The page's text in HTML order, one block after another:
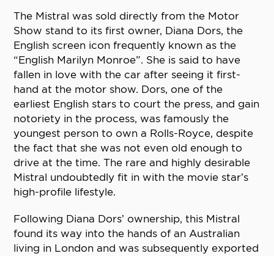
The Mistral was sold directly from the Motor
Show stand to its first owner, Diana Dors, the
English screen icon frequently known as the
“English Marilyn Monroe”. She is said to have
fallen in love with the car after seeing it first-
hand at the motor show. Dors, one of the
earliest English stars to court the press, and gain
notoriety in the process, was famously the
youngest person to own a Rolls-Royce, despite
the fact that she was not even old enough to
drive at the time. The rare and highly desirable
Mistral undoubtedly fit in with the movie star’s
high-profile lifestyle.
Following Diana Dors’ ownership, this Mistral
found its way into the hands of an Australian
living in London and was subsequently exported